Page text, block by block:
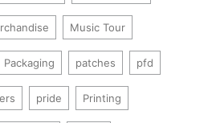
Music Tour
Packaging patches pfd
pride Printing